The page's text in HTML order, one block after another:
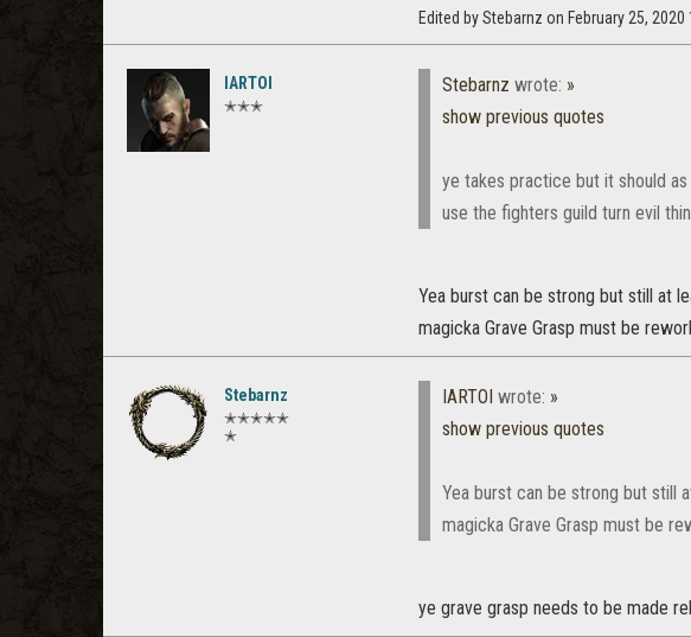
Edited by Stebarnz on February 25, 2020
IARTOI
✭✭✭
Stebarnz wrote: »
show previous quotes
ye takes practice but it should
use the fighters guild turn evil
Yea burst can be strong but still at
magicka Grave Grasp must be
Stebarnz
✭✭✭✭✭
✭
IARTOI wrote: »
show previous quotes
Yea burst can be strong but still
magicka Grave Grasp must be
ye grave grasp needs to be made